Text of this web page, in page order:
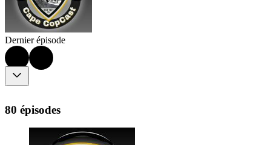
Dernier épisode
80 épisodes